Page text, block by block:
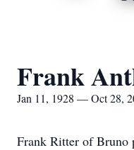
Frank
Jan 11, 1928 — Oct 28,
Frank Ritter of Bruno